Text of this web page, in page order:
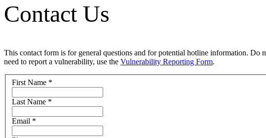
Contact Us
This contact form is for general questions and for potential hotline information. Do
need to report a vulnerability, use the Vulnerability Reporting Form.
First Name *
Last Name *
Email *